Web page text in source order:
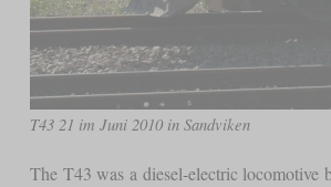
T43 21 im Juni 2010 in Sandviken
The T43 was a diesel-electric